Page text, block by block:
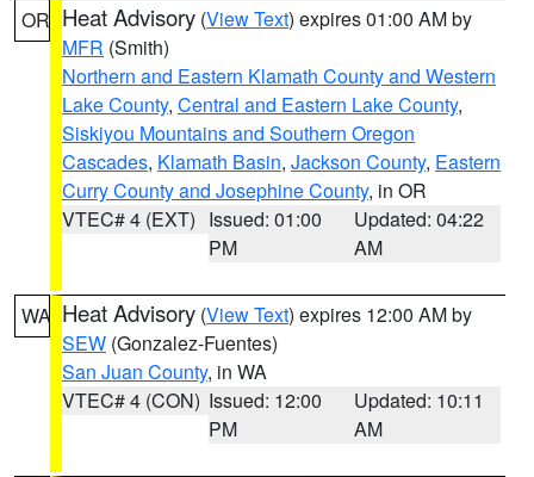
OR Heat Advisory (View Text) expires 01:00 AM by
MFR (Smith)
Northern and Eastern Klamath County and Western
Lake County, Central and Eastern Lake County,
Siskiyou Mountains and Southern Oregon
Cascades, Klamath Basin, Jackson County, Eastern
Curry County and Josephine County, in OR
VTEC# 4 (EXT) Issued: 01:00
PM
Updated: 04:22
AM
WA Heat Advisory (View Text) expires 12:00 AM by
SEW (Gonzalez-Fuentes)
San Juan County, in WA
VTEC# 4 (CON) Issued: 12:00
PM
Updated: 10:11
AM